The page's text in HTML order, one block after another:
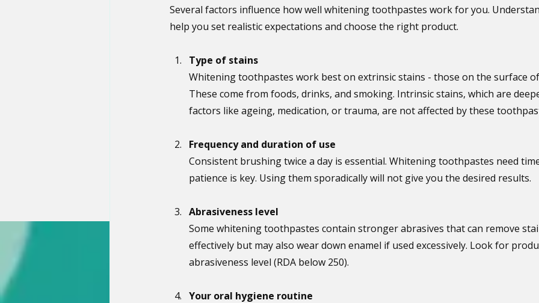
Several factors influence how well whitening toothpastes work for you.
help you set realistic expectations and choose the right product.
Type of stains
Whitening toothpastes work best on extrinsic stains - those on the surface
These come from foods, drinks, and smoking. Intrinsic stains, which are
factors like ageing, medication, or trauma, are not affected by these
Frequency and duration of use
Consistent brushing twice a day is essential. Whitening toothpastes need
patience is key. Using them sporadically will not give you the desired results.
Abrasiveness level
Some whitening toothpastes contain stronger abrasives that can remove
effectively but may also wear down enamel if used excessively. Look for
abrasiveness level (RDA below 250).
Your oral hygiene routine